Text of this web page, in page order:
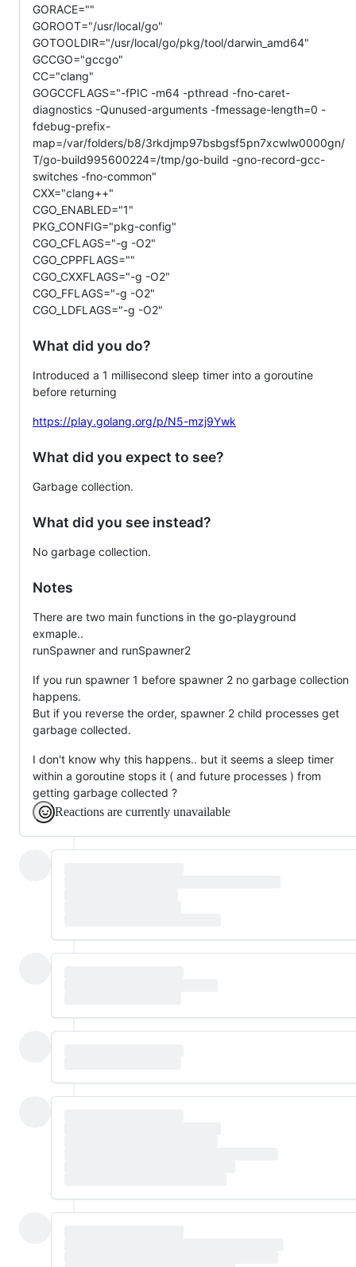
GORACE=""
GOROOT="/usr/local/go"
GOTOOLDIR="/usr/local/go/pkg/tool/darwin_amd64"
GCCGO="gccgo"
CC="clang"
GOGCCFLAGS="-fPIC -m64 -pthread -fno-caret-
diagnostics -Qunused-arguments -fmessage-length=0 -
fdebug-prefix-
map=/var/folders/b8/3rkdjmp97bsbgsf5pn7xcwlw0000gn/
T/go-build995600224=/tmp/go-build -gno-record-gcc-
switches -fno-common"
CXX="clang++"
CGO_ENABLED="1"
PKG_CONFIG="pkg-config"
CGO_CFLAGS="-g -O2"
CGO_CPPFLAGS=""
CGO_CXXFLAGS="-g -O2"
CGO_FFLAGS="-g -O2"
CGO_LDFLAGS="-g -O2"
What did you do?
Introduced a 1 millisecond sleep timer into a goroutine
before returning
https://play.golang.org/p/N5-mzj9Ywk
What did you expect to see?
Garbage collection.
What did you see instead?
No garbage collection.
Notes
There are two main functions in the go-playground
exmaple..
runSpawner and runSpawner2
If you run spawner 1 before spawner 2 no garbage collection
happens.
But if you reverse the order, spawner 2 child processes get
garbage collected.
I don't know why this happens.. but it seems a sleep timer
within a goroutine stops it ( and future processes ) from
getting garbage collected ?
Reactions are currently unavailable